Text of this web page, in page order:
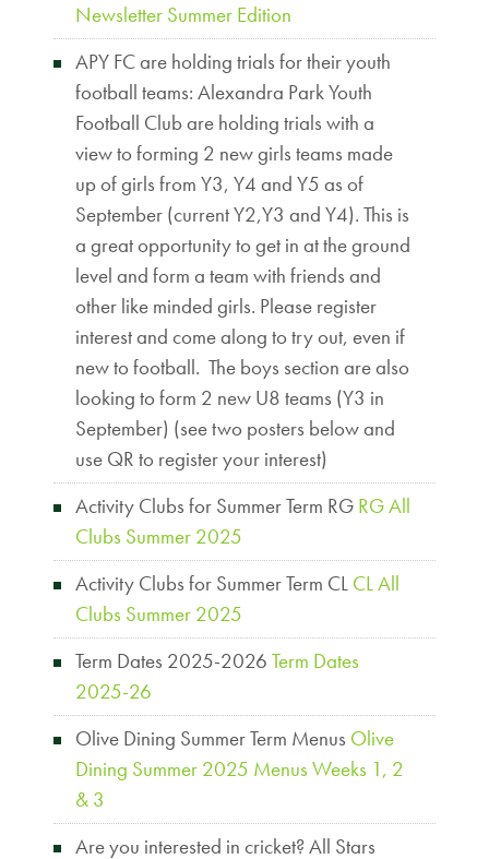
Newsletter Summer Edition
APY FC are holding trials for their youth
football teams: Alexandra Park Youth
Football Club are holding trials with a
view to forming 2 new girls teams made
up of girls from Y3, Y4 and Y5 as of
September (current Y2,Y3 and Y4). This is
a great opportunity to get in at the ground
level and form a team with friends and
other like minded girls. Please register
interest and come along to try out, even if
new to football. The boys section are also
looking to form 2 new U8 teams (Y3 in
September) (see two posters below and
use QR to register your interest)
Activity Clubs for Summer Term RG RG All
Clubs Summer 2025
Activity Clubs for Summer Term CL CL All
Clubs Summer 2025
Term Dates 2025-2026 Term Dates
2025-26
Olive Dining Summer Term Menus Olive
Dining Summer 2025 Menus Weeks 1, 2
& 3
Are you interested in cricket? All Stars